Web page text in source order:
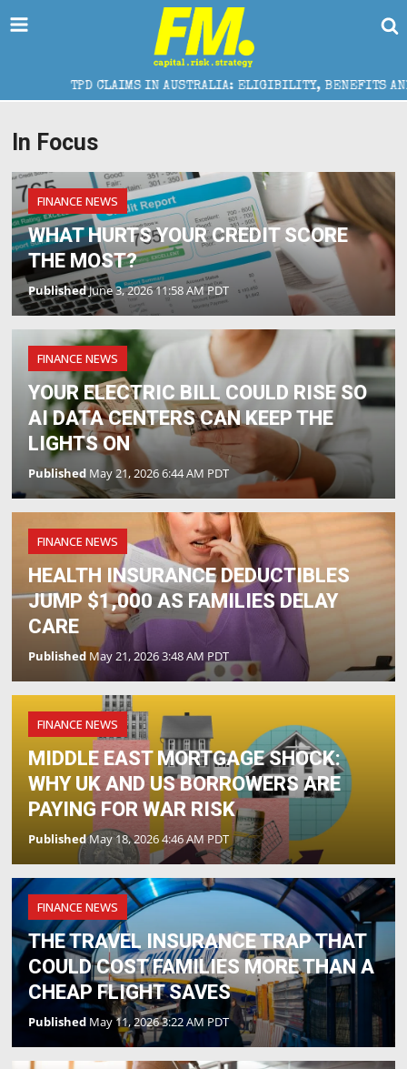
TPD CLAIMS IN AUSTRALIA: ELIGIBILITY, BENEFITS AND
In Focus
FINANCE NEWS
WHAT HURTS YOUR CREDIT SCORE
THE MOST?
PublishedJune 3, 2026 11:58 AM PDT
FINANCE NEWS
YOUR ELECTRIC BILL COULD RISE SO
AI DATA CENTERS CAN KEEP THE
LIGHTS ON
Published May 21, 2026 6:44 AM PDT
FINANCE NEWS
HEALTH INSURANCE DEDUCTIBLES
JUMP $1,000 AS FAMILIES DELAY
CARE
Published May 21, 2026 3:48 AM PDT
FINANCE NEWS
MIDDLE EAST MORTGAGE SHOCK:
WHY UK AND US BORROWERS ARE
PAYING FOR WAR RISK
PublishedMay 18, 2026 4:46 AM PDT
FINANCE NEWS
THE TRAVEL INSURANCE TRAP THAT
COULD COST FAMILIES MORE THAN A
CHEAP FLIGHT SAVES
Published May 11, 2026 3:22 AM PDT